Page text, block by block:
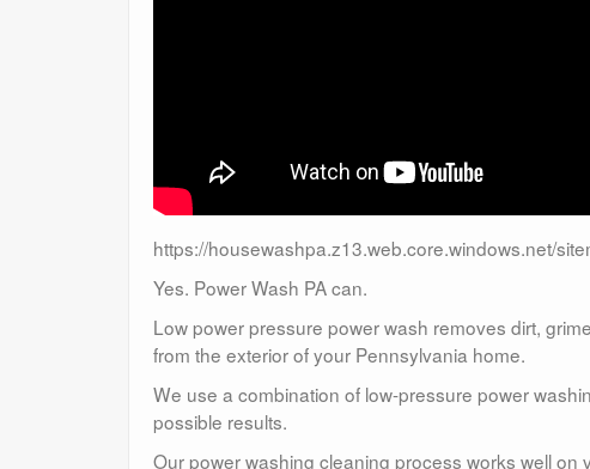
https://housewashpa.z13.web.core.windows.net/
Yes. Power Wash PA can.
Low power pressure power wash removes dirt,
from the exterior of your Pennsylvania home.
We use a combination of low-pressure power
possible results.
Our power washing cleaning process works well